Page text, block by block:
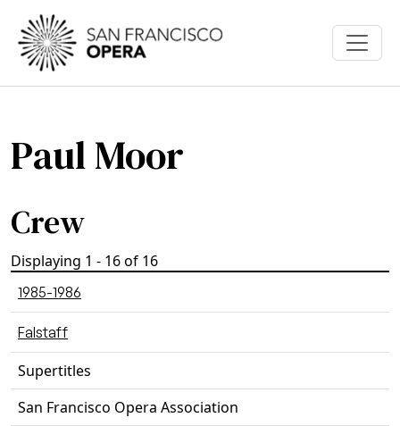
Skip to main content
Paul Moor
Crew
Displaying 1 - 16 of 16
1985-1986
Falstaff
Supertitles
San Francisco Opera Association